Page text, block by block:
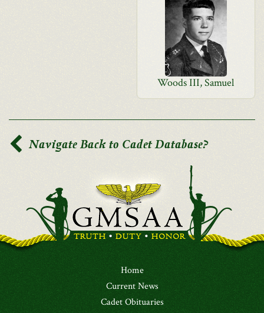
Woods III, Samuel
Navigate Back to Cadet Database?
Home
Current News
Cadet Obituaries